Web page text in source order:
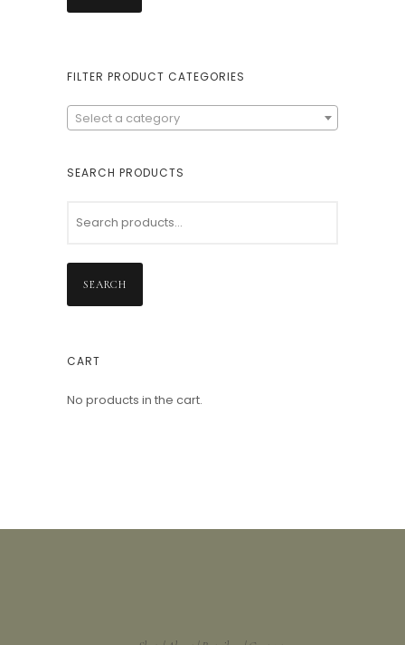
FILTER PRODUCT CATEGORIES
Select a category
SEARCH PRODUCTS
SEARCH
CART
No products in the cart.